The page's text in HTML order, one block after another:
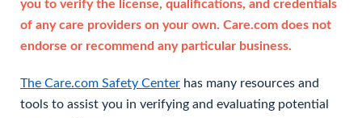
you to verify the license, qualifications, and credentials
of any care providers on your own. Care.com does not
endorse or recommend any particular business.
The Care.com Safety Center has many resources and
tools to assist you in verifying and evaluating potential